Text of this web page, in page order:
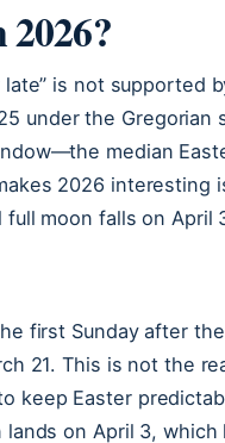
is not supported
under the Gregorian
median
2026 interesting
moon falls on April
first Sunday after
21. This is not the
keep Easter
on April 3,